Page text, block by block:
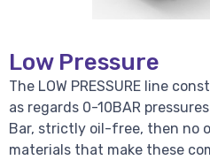
Low Pressure
The LOW PRESSURE line
as regards 0-10BAR
Bar, strictly oil-free, then no
materials that make these